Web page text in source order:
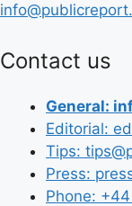
Contact us
General:
Editorial:
Tips:
Press:
Phone: